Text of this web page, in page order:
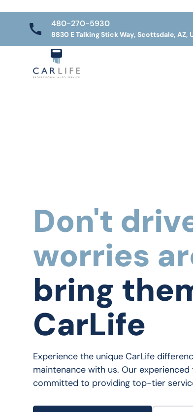
480-270-5930
8830 E Talking Stick Way, Scottsdale, AZ,
Don't
worries
bring
CarLife
Experience the unique CarLife
maintenance with us. Our
committed to providing top-tier